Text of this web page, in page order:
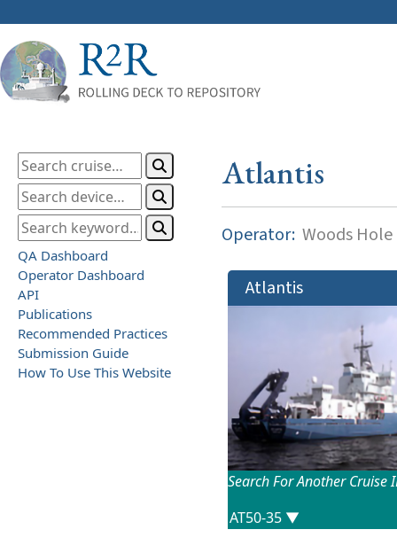
QA Dashboard
Operator Dashboard
API
Publications
Recommended Practices
Submission Guide
How To Use This Website
Atlantis
Operator: Woods
Atlantis
Search For Another Cruise